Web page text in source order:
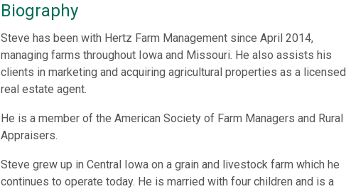
Biography
Steve has been with Hertz Farm Management since April 2014,
managing farms throughout Iowa and Missouri. He also assists his
clients in marketing and acquiring agricultural properties as a licensed
real estate agent.
He is a member of the American Society of Farm Managers and Rural
Appraisers.
Steve grew up in Central Iowa on a grain and livestock farm which he
continues to operate today. He is married with four children and is a